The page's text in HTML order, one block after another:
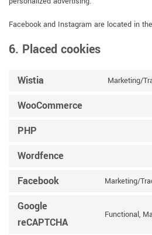
Facebook and Instagram are located in
6. Placed cookies
Wistia Marketing/
WooCommerce
PHP
Wordfence
Facebook Marketing/
Google
reCAPTCHA
Functional,